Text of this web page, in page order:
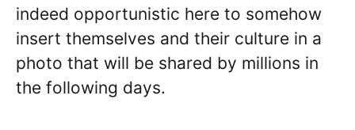
indeed opportunistic here to somehow
insert themselves and their culture in a
photo that will be shared by millions in
the following days.